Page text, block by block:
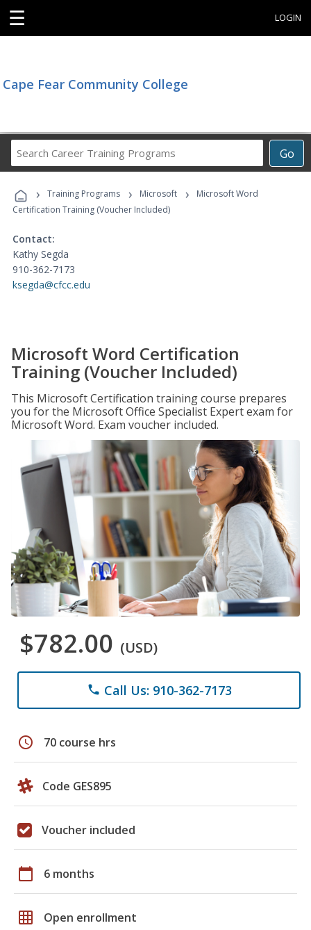
☰ LOGIN
Cape Fear Community College
Go
Career
Programs
› Training Programs › Microsoft ›
Microsoft Word
Certification Training (Voucher Included)
Contact:
Kathy Segda
910-362-7173
ksegda@cfcc.edu
Microsoft Word Certification
Training (Voucher Included)
This Microsoft Certification training course prepares
you for the Microsoft Office Specialist Expert exam for
Microsoft Word. Exam voucher included.
$782.00 (USD)
phone Call Us: 910-362-7173
schedule 70 course hrs
Code GES895
Voucher included
calendar_today 6 months
grid_on Open enrollment